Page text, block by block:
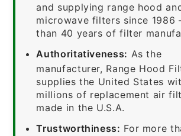
and supplying range hood
microwave filters since 1986
than 40 years of filter
Authoritativeness: As the
manufacturer, Range Hood
supplies the United States
millions of replacement air
made in the U.S.A.
Trustworthiness: For more